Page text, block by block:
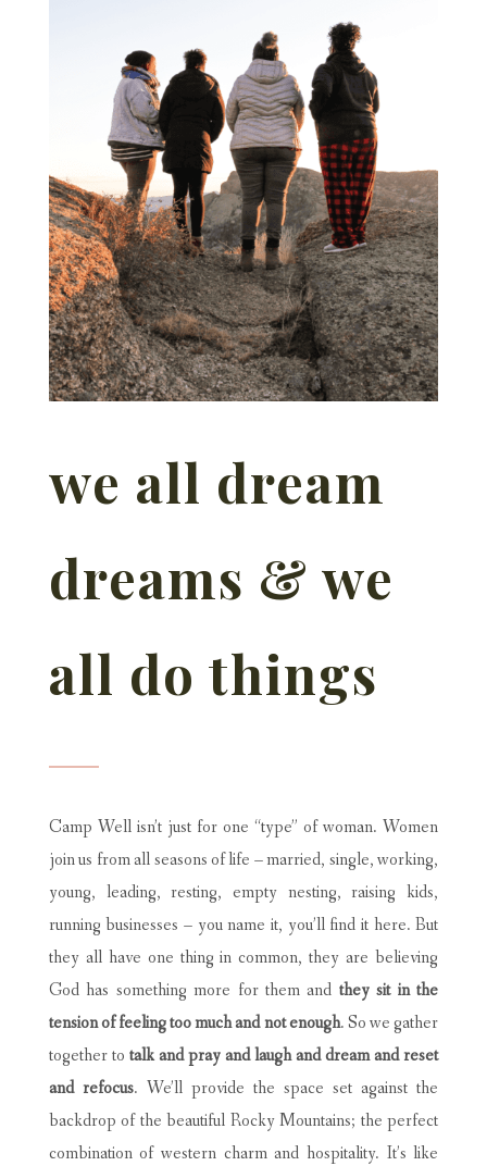
we all dream
dreams & we
all do things
Camp Well isn’t just for one “type” of woman. Women
join us from all seasons of life – married, single, working,
young, leading, resting, empty nesting, raising kids,
running businesses – you name it, you’ll find it here. But
they all have one thing in common, they are believing
God has something more for them and they sit in the
tension of feeling too much and not enough. So we gather
together to talk and pray and laugh and dream and reset
and refocus. We’ll provide the space set against the
backdrop of the beautiful Rocky Mountains; the perfect
combination of western charm and hospitality. It’s like